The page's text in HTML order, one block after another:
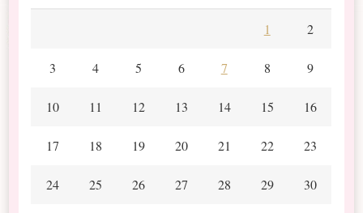
1 2
3 4 5 6 7 8 9
10 11 12 13 14 15 16
17 18 19 20 21 22 23
24 25 26 27 28 29 30